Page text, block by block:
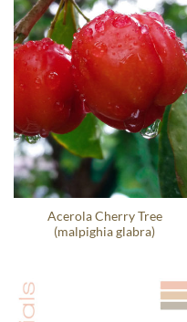
Acerola Cherry Tree
(malpighia glabra)